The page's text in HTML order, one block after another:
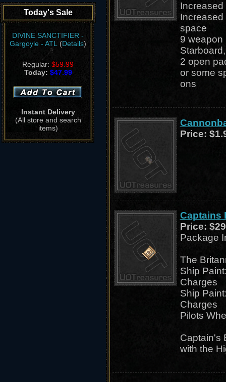
Today's Sale
DIVINE SANCTIFIER -
Gargoyle - ATL
(Details)
Regular: $59.99
Today: $47.99
Instant Delivery
(All store and search
items)
Increased
space
9 weapon
2 open
or some
ons
Price:
Captains
Price:
Package
The
Ship
Charges
Ship
Charges
Pilots
Captain's
with the